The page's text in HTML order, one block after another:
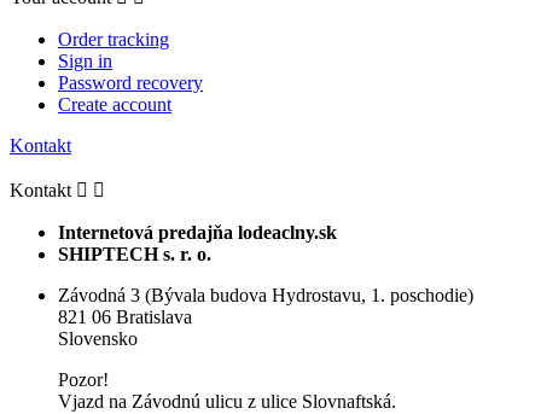
Order tracking
Sign in
Password recovery
Create account
Kontakt
Kontakt  
Internetová predajňa lodeaclny.sk
SHIPTECH s. r. o.
Závodná 3 (Bývala budova Hydrostavu, 1. poschodie)
821 06 Bratislava
Slovensko
Pozor!
Vjazd na Závodnú ulicu z ulice Slovnaftská.